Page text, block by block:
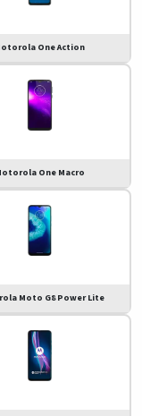
One Action
One Macro
Moto G8 Power Lite